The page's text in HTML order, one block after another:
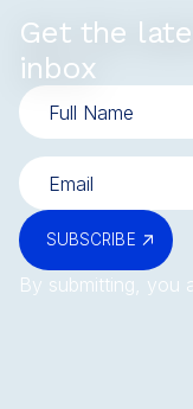
Get the
inbox
By submitting, you
SUBSCRIBE